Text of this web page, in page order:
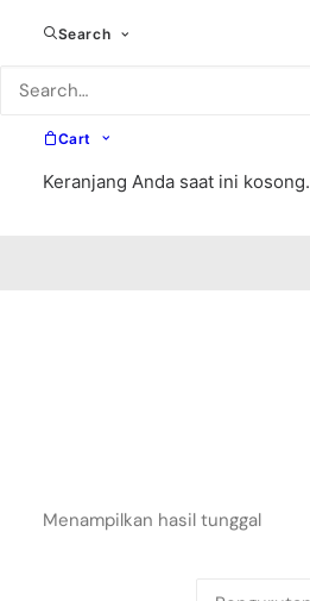
Search
Cart
Keranjang Anda saat ini kosong.
Menampilkan hasil tunggal